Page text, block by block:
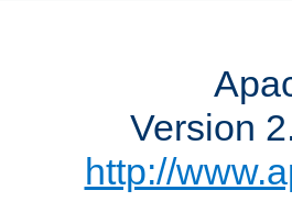
Version
http://